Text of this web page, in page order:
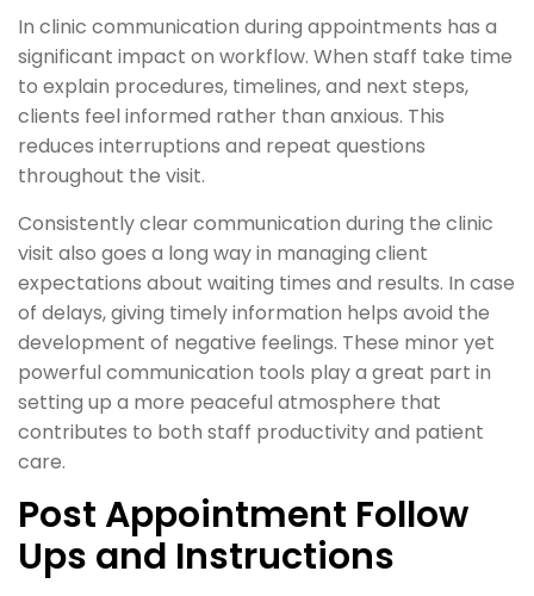
In clinic communication during appointments has a
significant impact on workflow. When staff take time
to explain procedures, timelines, and next steps,
clients feel informed rather than anxious. This
reduces interruptions and repeat questions
throughout the visit.
Consistently clear communication during the clinic
visit also goes a long way in managing client
expectations about waiting times and results. In case
of delays, giving timely information helps avoid the
development of negative feelings. These minor yet
powerful communication tools play a great part in
setting up a more peaceful atmosphere that
contributes to both staff productivity and patient
care.
Post Appointment Follow
Ups and Instructions